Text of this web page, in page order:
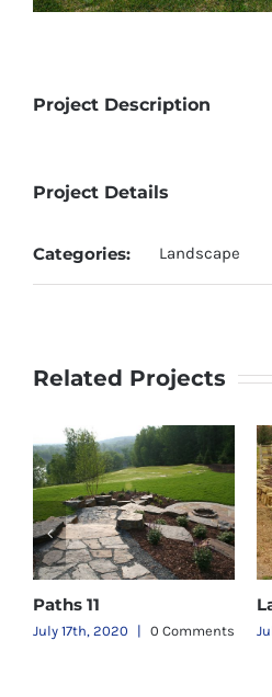
Project Description
Project Details
Categories: Landscape
Related Projects
Paths 11
July 17th, 2020 | 0 Comments